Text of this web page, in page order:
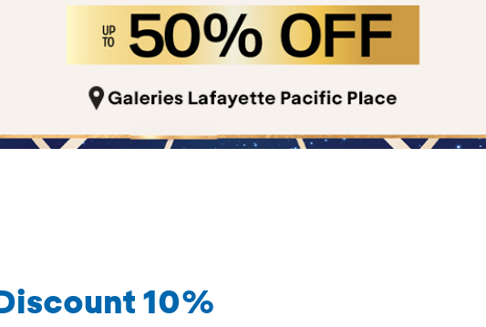
10%